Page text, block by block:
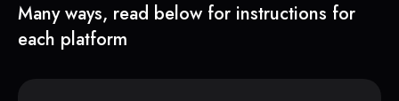
Many ways, read below for instructions for
each platform